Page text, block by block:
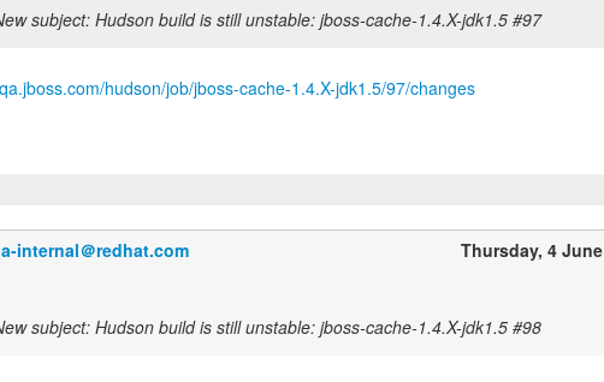
subject: Hudson build is still unstable: jboss-cache-1.4.X-jdk1.5 #97
hudson/job/jboss-cache-1.4.X-jdk1.5/97/changes
internal＠redhat.com Thursday, 4 June
subject: Hudson build is still unstable: jboss-cache-1.4.X-jdk1.5 #98